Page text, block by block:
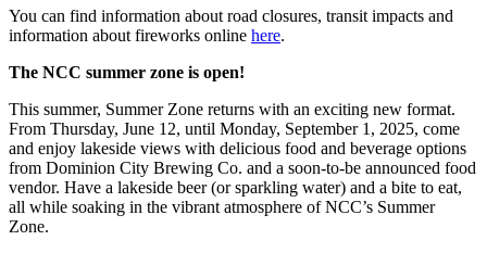
You can find information about road closures, transit impacts and
information about fireworks online here.
The NCC summer zone is open!
This summer, Summer Zone returns with an exciting new format.
From Thursday, June 12, until Monday, September 1, 2025, come
and enjoy lakeside views with delicious food and beverage options
from Dominion City Brewing Co. and a soon-to-be announced food
vendor. Have a lakeside beer (or sparkling water) and a bite to eat,
all while soaking in the vibrant atmosphere of NCC’s Summer
Zone.